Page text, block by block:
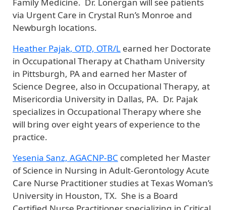
Family Medicine. Dr. Lonergan will see patients
via Urgent Care in Crystal Run’s Monroe and
Newburgh locations.
Heather Pajak, OTD, OTR/L earned her Doctorate
in Occupational Therapy at Chatham University
in Pittsburgh, PA and earned her Master of
Science Degree, also in Occupational Therapy, at
Misericordia University in Dallas, PA. Dr. Pajak
specializes in Occupational Therapy where she
will bring over eight years of experience to the
practice.
Yesenia Sanz, AGACNP-BC completed her Master
of Science in Nursing in Adult-Gerontology Acute
Care Nurse Practitioner studies at Texas Woman’s
University in Houston, TX. She is a Board